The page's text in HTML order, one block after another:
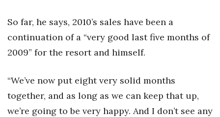
Daily Newsletter Signup
So far, he says, 2010’s sales have been a
continuation of a “very good last five months of
2009” for the resort and himself.
“We’ve now put eight very solid months
together, and as long as we can keep that up,
we’re going to be very happy. And I don’t see any